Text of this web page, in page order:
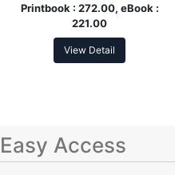
Printbook : 272.00, eBook :
221.00
View Detail
Easy Access